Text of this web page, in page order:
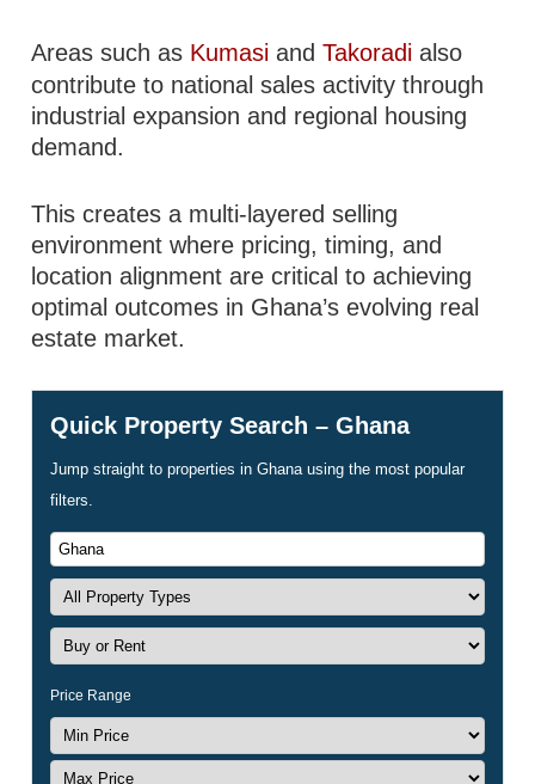
Areas such as Kumasi andTakoradi also
contribute to national sales activity through
industrial expansion and regional housing
demand.
This creates a multi-layered selling
environment where pricing, timing, and
location alignment are critical to achieving
optimal outcomes in Ghana’s evolving real
estate market.
Quick Property Search – Ghana
Jump straight to properties in Ghana using the most popular
filters.
Price Range